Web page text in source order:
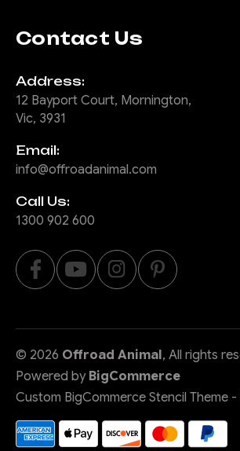
Contact Us
Address:
12 Bayport Court, Mornington,
Vic, 3931
Email:
info@offroadanimal.com
Call Us:
1300 902 600
© 2026 Offroad Animal, All rights
Powered by BigCommerce
Custom BigCommerce Stencil Theme -